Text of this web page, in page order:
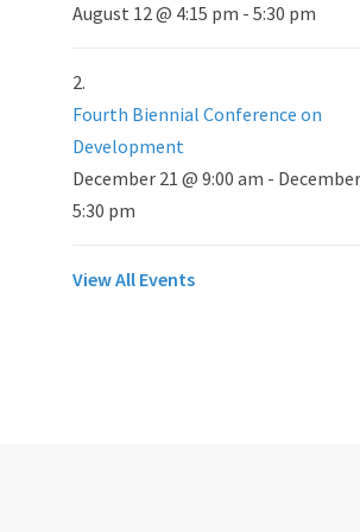
August 12 @ 4:15 pm - 5:30 pm
Fourth Biennial Conference on
Development
December 21 @ 9:00 am -
5:30 pm
View All Events